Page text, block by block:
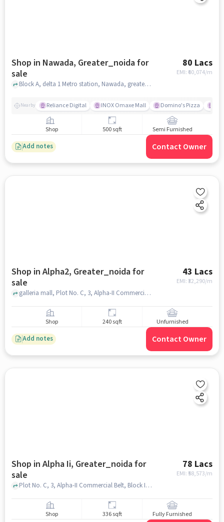
Shop in Nawada, Greater_noida for
sale
80 Lacs
EMI: ₹ 60,074/m
Block A, delta 1 Metro station, Nawada, greater_noida
Nearby Reliance Digital INOX Omaxe Mall Domino's Pizza
Shop 500 sqft Semi Furnished
Add notes Contact Owner
Shop in Alpha2, Greater_noida for
sale
43 Lacs
EMI: ₹32,290/m
galleria mall, Plot No. C, 3, Alpha-II Commercial Belt, Block I, Sector Alpha II, Greater Noida, Brahmpur Rajraula Urf Nawada, Uttar Pradesh 201310, alpha2, greater_noida
Shop 240 sqft Unfurnished
Add notes Contact Owner
Shop in Alpha Ii, Greater_noida for
sale
78 Lacs
EMI: ₹ 58,573/m
Plot No. C, 3, Alpha-II Commercial Belt, Block I, Sector Alpha II, Greater Noida, Brahmpur Rajraula Urf Nawada, Uttar Pradesh 201310, IThums Galleria, Alpha II, greater_noida
Shop 336 sqft Fully Furnished